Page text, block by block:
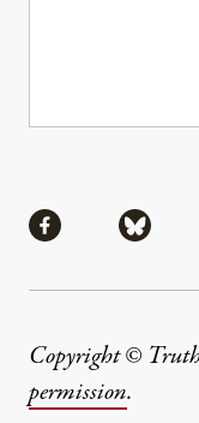
Share via
Copyright ©
permission.